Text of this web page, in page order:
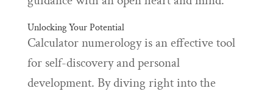
Unlocking Your Potential
Calculator numerology is an effective tool
for self-discovery and personal
development. By diving right into the